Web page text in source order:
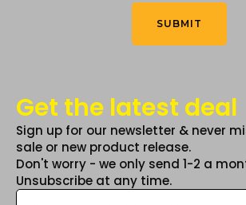
SUBMIT
Get the latest deal
Sign up for our newsletter & never
sale or new product release.
Don't worry - we only send 1-2 a
Unsubscribe at any time.
Email